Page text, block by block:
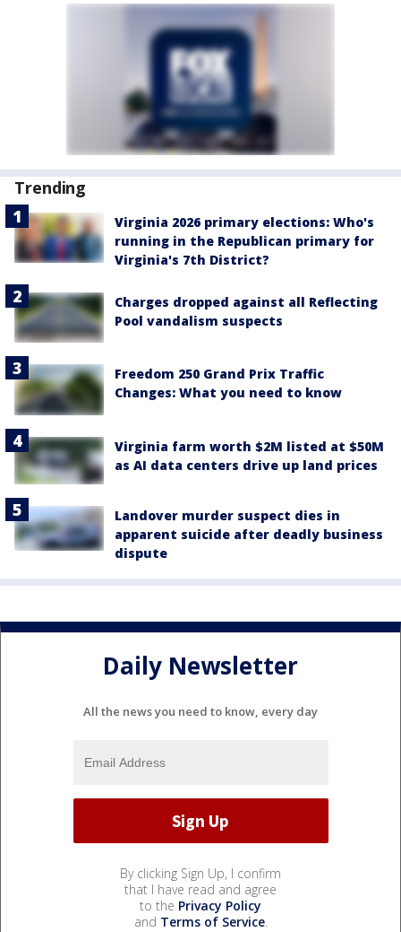
Trending
Virginia 2026 primary elections: Who's
running in the Republican primary for
Virginia's 7th District?
Charges dropped against all Reflecting
Pool vandalism suspects
Freedom 250 Grand Prix Traffic
Changes: What you need to know
Virginia farm worth $2M listed at $50M
as AI data centers drive up land prices
Landover murder suspect dies in
apparent suicide after deadly business
dispute
Daily Newsletter
All the news you need to know, every day
By clicking Sign Up, I confirm
that I have read and agree
to the Privacy Policy
and Terms of Service.